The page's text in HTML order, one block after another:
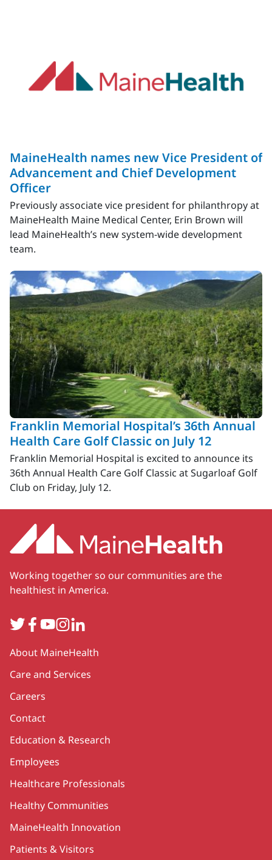
MaineHealth names new Vice President of
Advancement and Chief Development
Officer
Previously associate vice president for philanthropy at
MaineHealth Maine Medical Center, Erin Brown will
lead MaineHealth’s new system-wide development
team.
Franklin Memorial Hospital’s 36th Annual
Health Care Golf Classic on July 12
Franklin Memorial Hospital is excited to announce its
36th Annual Health Care Golf Classic at Sugarloaf Golf
Club on Friday, July 12.
Working together so our communities are the
healthiest in America.
TwitterFacebook
YouTube
Instagram
LinkedIn
Secondary
About MaineHealth
Care and Services
Careers
Contact
Education & Research
Employees
Healthcare Professionals
Healthy Communities
MaineHealth Innovation
Patients & Visitors